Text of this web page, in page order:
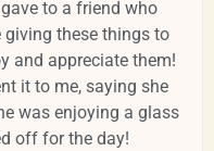
to a friend who
these things to
and appreciate them!
it to me, saying she
was enjoying a glass
off for the day!